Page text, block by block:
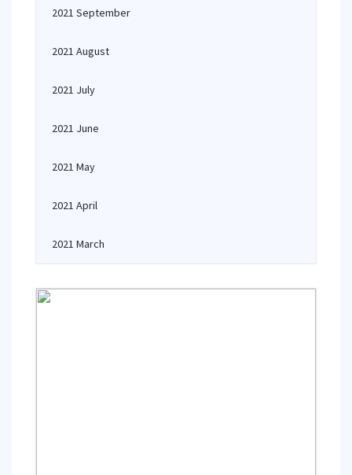
2021 September
2021 August
2021 July
2021 June
2021 May
2021 April
2021 March